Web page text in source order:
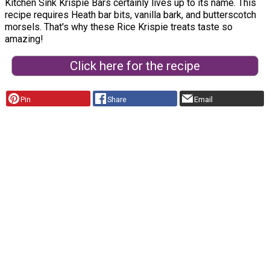
Kitchen Sink Krispie Bars certainly lives up to its name. This
recipe requires Heath bar bits, vanilla bark, and butterscotch
morsels. That's why these Rice Krispie treats taste so
amazing!
Click here for the recipe
Pin Share Email